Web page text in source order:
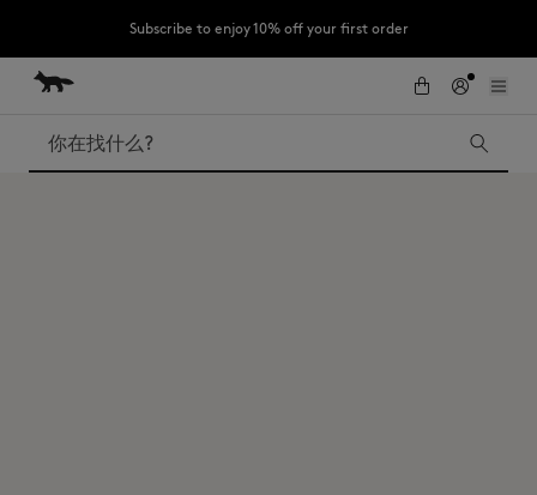
Subscribe to enjoy 10% off your first order
LAST CHANCE : Last chance to enjoy exclusive discounts up to 60% off
跳到内容
Skip to Footer
搜索